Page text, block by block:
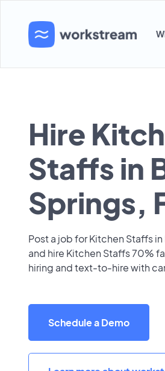
Hire
Staffs in
Springs,
Post a job for Kitchen Staffs
and hire Kitchen Staffs 70%
hiring and text-to-hire with
Schedule a Demo